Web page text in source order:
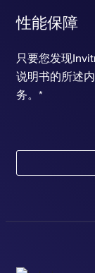
性能保障
只要您发现
说明书的所述
务。*